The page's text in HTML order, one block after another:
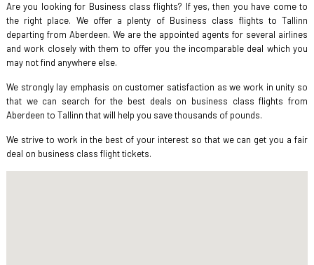
Are you looking for Business class flights? If yes, then you have come to
the right place. We offer a plenty of Business class flights to Tallinn
departing from Aberdeen. We are the appointed agents for several airlines
and work closely with them to offer you the incomparable deal which you
may not find anywhere else.
We strongly lay emphasis on customer satisfaction as we work in unity so
that we can search for the best deals on business class flights from
Aberdeen to Tallinn that will help you save thousands of pounds.
We strive to work in the best of your interest so that we can get you a fair
deal on business class flight tickets.